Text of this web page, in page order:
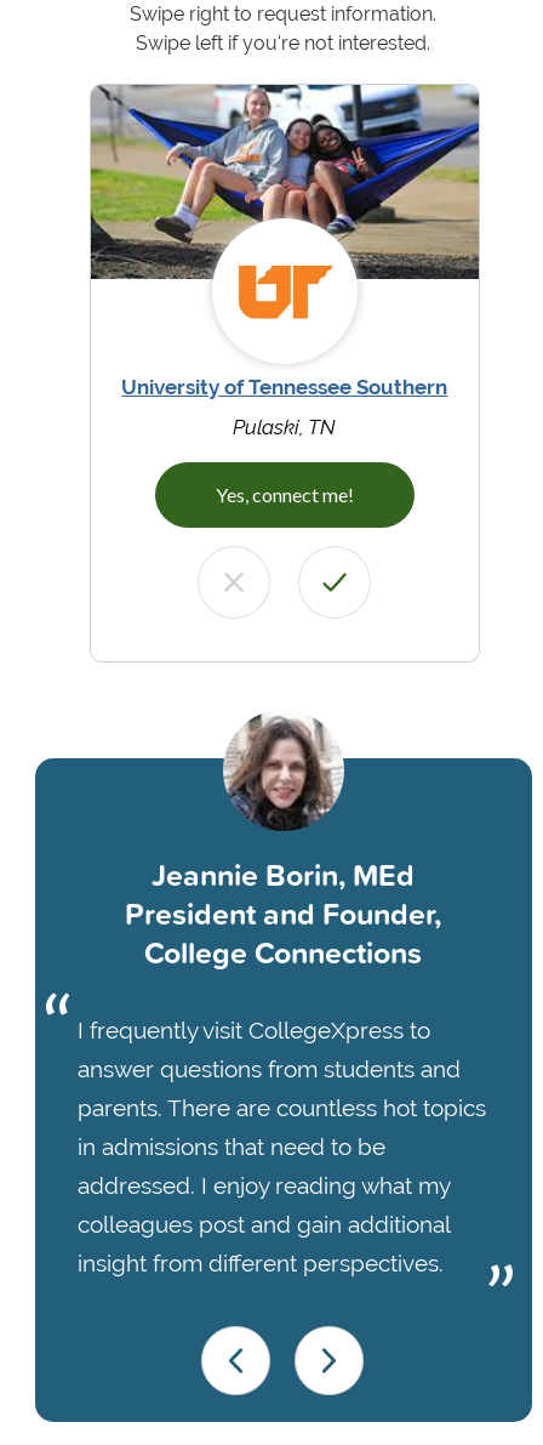
Swipe right to request information.
Swipe left if you're not interested.
University of Tennessee Southern
Pulaski, TN
Yes, connect me!
Jeannie Borin, MEd
President and Founder,
College Connections
I frequently visit CollegeXpress to
answer questions from students and
parents. There are countless hot topics
in admissions that need to be
addressed. I enjoy reading what my
colleagues post and gain additional
insight from different perspectives.